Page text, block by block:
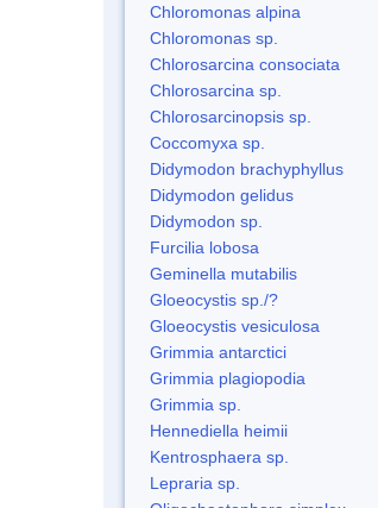
Chloromonas alpina
Chloromonas sp.
Chlorosarcina consociata
Chlorosarcina sp.
Chlorosarcinopsis sp.
Coccomyxa sp.
Didymodon brachyphyllus
Didymodon gelidus
Didymodon sp.
Furcilia lobosa
Geminella mutabilis
Gloeocystis sp./?
Gloeocystis vesiculosa
Grimmia antarctici
Grimmia plagiopodia
Grimmia sp.
Hennediella heimii
Kentrosphaera sp.
Lepraria sp.